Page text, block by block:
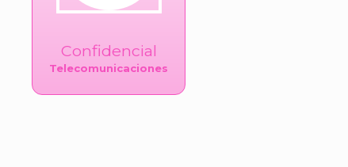
Confidencial
Telecomunicaciones